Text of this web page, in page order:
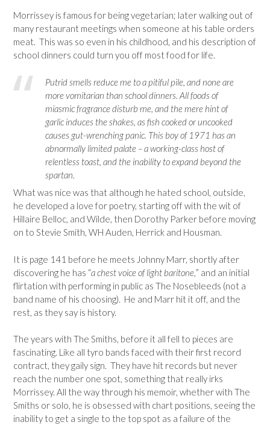
Morrissey is famous for being vegetarian; later walking out of
many restaurant meetings when someone at his table orders
meat. This was so even in his childhood, and his description of
school dinners could turn you off most food for life.
Putrid smells reduce me to a pitiful pile, and none are
more vomitarian than school dinners. All foods of
miasmic fragrance disturb me, and the mere hint of
garlic induces the shakes, as fish cooked or uncooked
causes gut-wrenching panic. This boy of 1971 has an
abnormally limited palate – a working-class host of
relentless toast, and the inability to expand beyond the
spartan.
What was nice was that although he hated school, outside,
he developed a love for poetry, starting off with the wit of
Hillaire Belloc, and Wilde, then Dorothy Parker before moving
on to Stevie Smith, WH Auden, Herrick and Housman.
It is page 141 before he meets Johnny Marr, shortly after
discovering he has “a chest voice of light baritone,” and an initial
flirtation with performing in public as The Nosebleeds (not a
band name of his choosing). He and Marr hit it off, and the
rest, as they say is history.
The years with The Smiths, before it all fell to pieces are
fascinating. Like all tyro bands faced with their first record
contract, they gaily sign. They have hit records but never
reach the number one spot, something that really irks
Morrissey. All the way through his memoir, whether with The
Smiths or solo, he is obsessed with chart positions, seeing the
inability to get a single to the top spot as a failure of the